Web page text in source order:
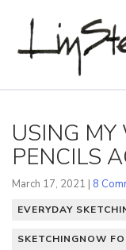
USING
PENCILS
March 17, 2021 | 8
EVERYDAY
SKETCHINGNOW